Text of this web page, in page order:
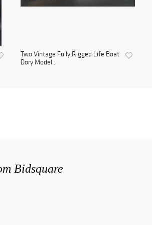
Two Vintage Fully Rigged Life Boat
Dory Model...
Bidsquare